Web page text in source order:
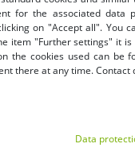
& Strawberry Scent
Add to shopping cart
for the associated data
on "Accept all". You
item "Further settings" it
the cookies used can be
there at any time.
Data